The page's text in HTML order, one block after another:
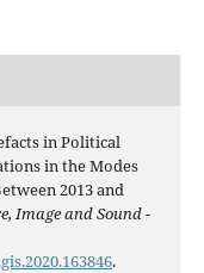
in Political
in the Modes
2013 and
Image and Sound -
.